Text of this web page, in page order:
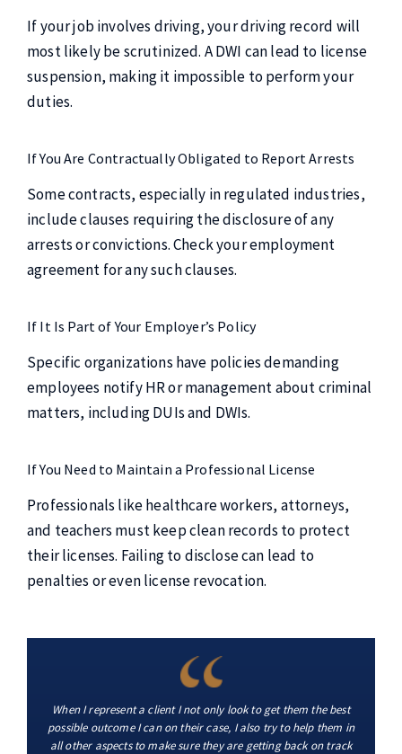
If your job involves driving, your driving record will
most likely be scrutinized. A DWI can lead to license
suspension, making it impossible to perform your
duties.
If You Are Contractually Obligated to Report Arrests
Some contracts, especially in regulated industries,
include clauses requiring the disclosure of any
arrests or convictions. Check your employment
agreement for any such clauses.
If It Is Part of Your Employer’s Policy
Specific organizations have policies demanding
employees notify HR or management about criminal
matters, including DUIs and DWIs.
If You Need to Maintain a Professional License
Professionals like healthcare workers, attorneys,
and teachers must keep clean records to protect
their licenses. Failing to disclose can lead to
penalties or even license revocation.
When I represent a client I not only look to get them the best
possible outcome I can on their case, I also try to help them in
all other aspects to make sure they are getting back on track